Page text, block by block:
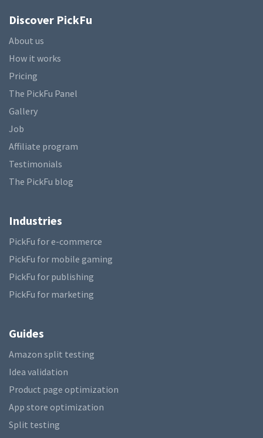
Discover PickFu
About us
How it works
Pricing
The PickFu Panel
Gallery
Job
Affiliate program
Testimonials
The PickFu blog
Industries
PickFu for e-commerce
PickFu for mobile gaming
PickFu for publishing
PickFu for marketing
Guides
Amazon split testing
Idea validation
Product page optimization
App store optimization
Split testing